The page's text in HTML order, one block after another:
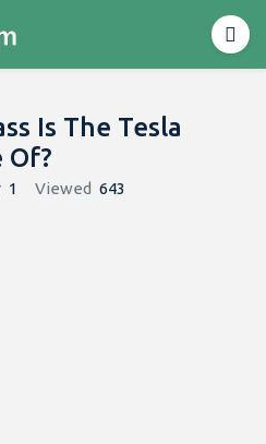
Is The Tesla
Of?
1 Viewed 643